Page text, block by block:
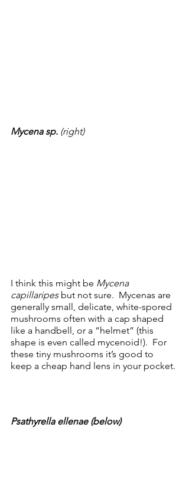
Mycena sp. (right)
I think this might be Mycena
capillaripes but not sure.  Mycenas are
generally small, delicate, white-spored
mushrooms often with a cap shaped
like a handbell, or a “helmet” (this
shape is even called mycenoid!).  For
these tiny mushrooms it’s good to
keep a cheap hand lens in your pocket.
Psathyrella ellenae (below)